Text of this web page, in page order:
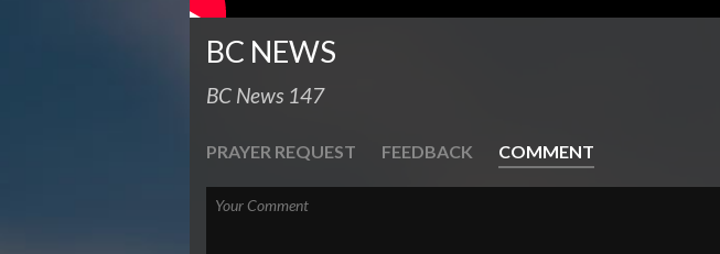
BC NEWS
BC News 147
PRAYER REQUEST FEEDBACK COMMENT